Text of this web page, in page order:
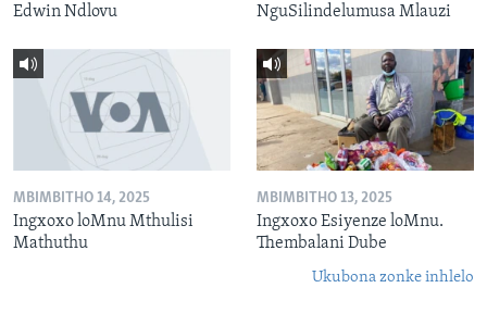
Edwin Ndlovu
NguSilindelumusa Mlauzi
MBIMBITHO 14, 2025
Ingxoxo loMnu Mthulisi
Mathuthu
MBIMBITHO 13, 2025
Ingxoxo Esiyenze loMnu.
Thembalani Dube
Ukubona zonke inhlelo